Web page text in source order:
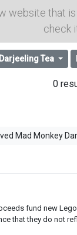
website that
check
Darjeeling Tea
0
Mad Monkey
fund new
that they do not